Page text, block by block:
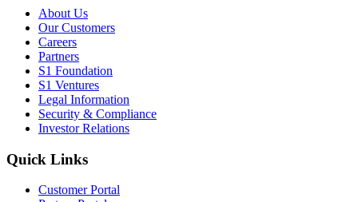
About Us
Our Customers
Careers
Partners
S1 Foundation
S1 Ventures
Legal Information
Security & Compliance
Investor Relations
Quick Links
Customer Portal